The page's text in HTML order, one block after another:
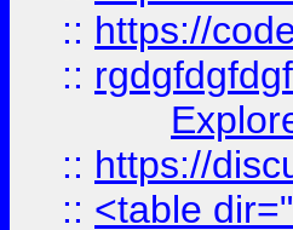
:: https://
::
:: https://
:: <table